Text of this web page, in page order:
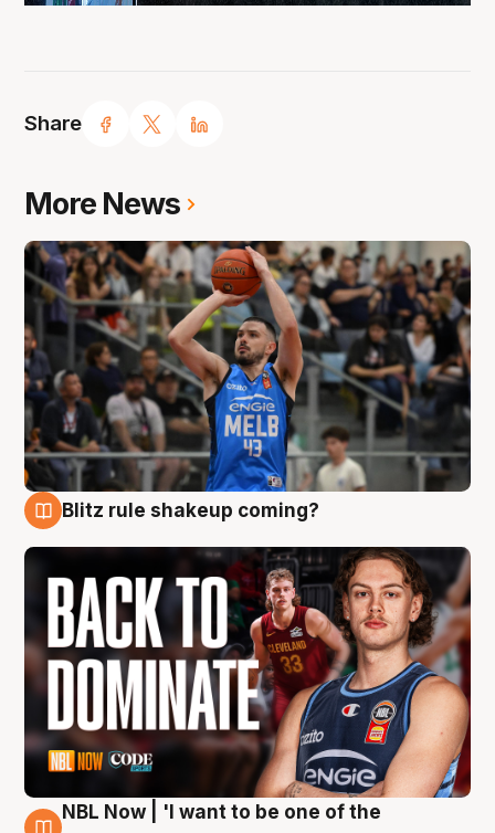
Share
More News
Blitz rule shakeup coming?
NBL Now | 'I want to be one of the